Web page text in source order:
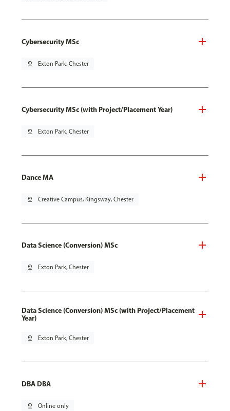
Cybersecurity MSc
pin_drop Exton Park, Chester
Cybersecurity MSc (with Project/Placement Year)
pin_drop Exton Park, Chester
Dance MA
pin_drop Creative Campus, Kingsway, Chester
Data Science (Conversion) MSc
pin_drop Exton Park, Chester
Data Science (Conversion) MSc (with Project/Placement
Year)
pin_drop Exton Park, Chester
DBA DBA
pin_drop Online only